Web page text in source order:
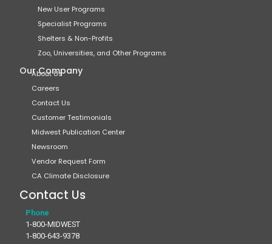
New User Programs
Specialist Programs
Shelters & Non-Profits
Zoo, Universities, and Other Programs
Our Company
About Us
Careers
Contact Us
Customer Testimonials
Midwest Publication Center
Newsroom
Vendor Request Form
CA Climate Disclosure
Contact Us
Phone
1-800-MIDWEST
1-800-643-9378